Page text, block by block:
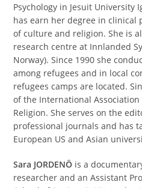
Psychology in Jesuit University
has earn her degree in clinical
of culture and religion. She is
research centre at Innlanded
Norway). Since 1990 she
among refugees and in local
refugees camps are located.
of the International
Religion. She serves on the
professional journals and has
European US and Asian
Sara JORDENÖ is a
researcher and an Assistant